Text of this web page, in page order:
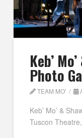
Keb’
Photo
TEAM MO'
Keb’ Mo’ &
Tuscon